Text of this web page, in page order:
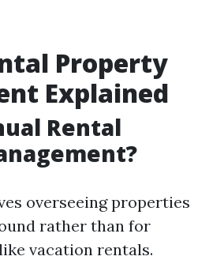
Property
Explained
Rental
overseeing properties
rather than for
vacation rentals.